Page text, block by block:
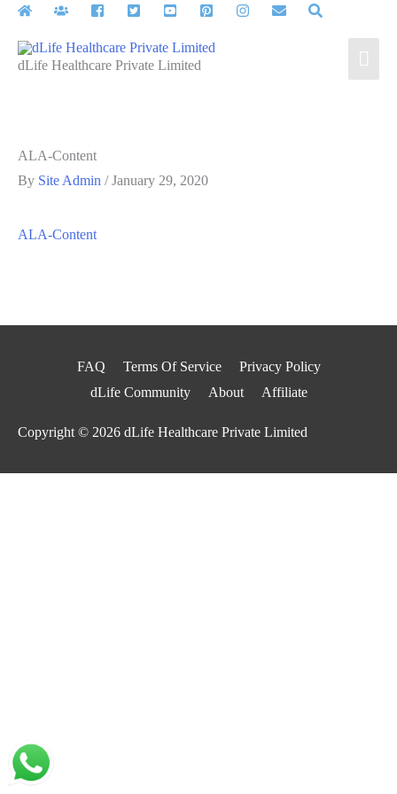
Skip
contentdLife Healthcare Private Limited
ALA-Content
By Site Admin /January 29, 2020
ALA-Content
FAQ Terms Of Service
Privacy Policy
dLife Community
About Affiliate
Copyright © 2026 dLife Healthcare Private Limited